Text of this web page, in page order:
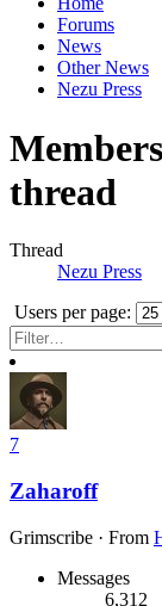
Forums
News
Other News
Nezu Press
thread
Thread
Nezu Press
Users per page:
7
Zaharoff
Grimscribe · From
Messages
6,312